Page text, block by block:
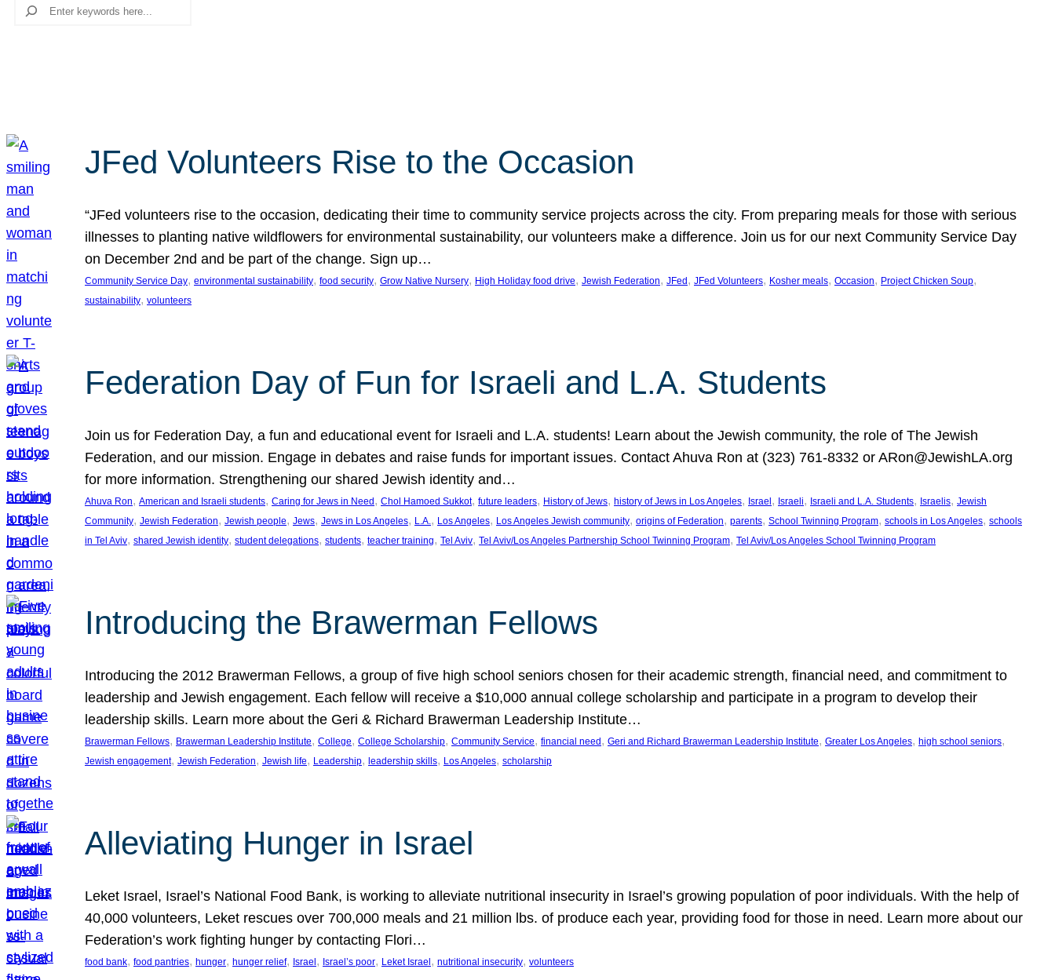
Search
JFed Volunteers Rise to the Occasion
“JFed volunteers rise to the occasion, dedicating their time to community service projects across the city. From preparing meals for those with serious
illnesses to planting native wildflowers for environmental sustainability, our volunteers make a difference. Join us for our next Community Service Day
on December 2nd and be part of the change. Sign up…
Community Service Day, environmental sustainability, food security, Grow Native Nursery, High Holiday food drive, Jewish Federation, JFed , JFed Volunteers, Kosher meals, Occasion, Project Chicken Soup
sustainability, volunteers
Federation Day of Fun for Israeli and L.A. Students
Join us for Federation Day, a fun and educational event for Israeli and L.A. students! Learn about the Jewish community, the role of The Jewish
Federation, and our mission. Engage in debates and raise funds for important issues. Contact Ahuva Ron at (323) 761-8332 or ARon@JewishLA.org
for more information. Strengthening our shared Jewish identity and…
Ahuva Ron, American and Israeli students, Caring for Jews in Need , Chol Hamoed Sukkot, future leaders, History of Jews, history of Jews in Los Angeles, Israel , Israeli, Israeli and L.A. Students, Israelis, Jewish
Community, Jewish Federation, Jewish people, Jews, Jews in Los Angeles, L.A., Los Angeles, Los Angeles Jewish community, origins of Federation, parents, School Twinning Program, schools in Los Angeles, schools
in Tel Aviv, shared Jewish identity, student delegations, students, teacher training, Tel Aviv, Tel Aviv/Los Angeles Partnership School Twinning Program, Tel Aviv/Los Angeles School Twinning Program
Introducing the Brawerman Fellows
Introducing the 2012 Brawerman Fellows, a group of five high school seniors chosen for their academic strength, financial need, and commitment to
leadership and Jewish engagement. Each fellow will receive a $10,000 annual college scholarship and participate in a program to develop their
leadership skills. Learn more about the Geri & Richard Brawerman Leadership Institute…
Brawerman Fellows, Brawerman Leadership Institute, College, College Scholarship, Community Service, financial need , Geri and Richard Brawerman Leadership Institute, Greater Los Angeles, high school seniors
Jewish engagement, Jewish Federation, Jewish life, Leadership, leadership skills, Los Angeles, scholarship
Alleviating Hunger in Israel
Leket Israel, Israel’s National Food Bank, is working to alleviate nutritional insecurity in Israel’s growing population of poor individuals. With the help of
40,000 volunteers, Leket rescues over 700,000 meals and 21 million lbs. of produce each year, providing food for those in need. Learn more about our
Federation’s work fighting hunger by contacting Flori…
food bank, food pantries, hunger, hunger relief, Israel , Israel’s poor, Leket Israel , nutritional insecurity, volunteers